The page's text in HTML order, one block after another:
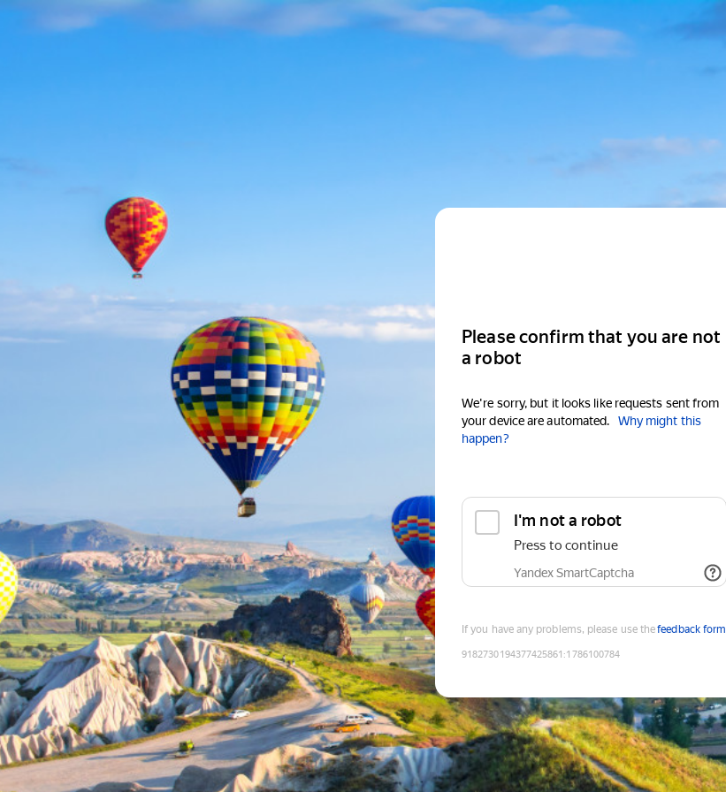
Please confirm that you are not
a robot
We're sorry, but it looks like requests sent from
your device are automated.
Why might this
happen?
I'm not a robot
Press to continue
Yandex SmartCaptcha
If you have any problems, please use thefeedback form
9182730194377425861 :1786100784